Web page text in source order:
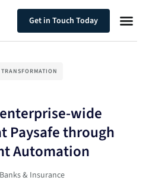
Get in Touch Today
wide
Paysafe through
Automation
Banks & Insurance